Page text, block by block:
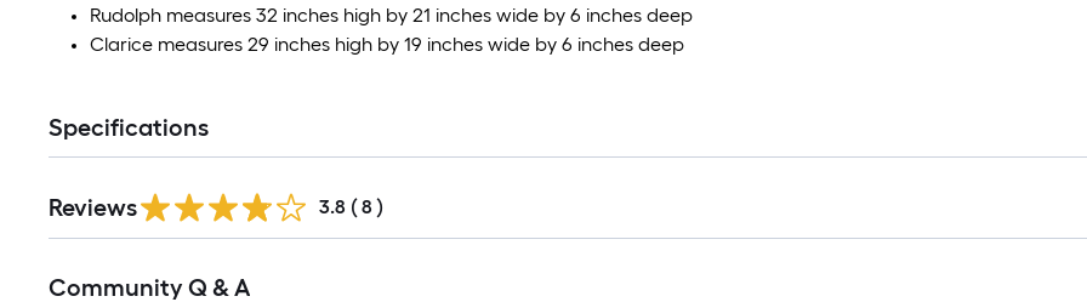
Rudolph measures 32 inches high by 21 inches wide by 6 inches deep
Clarice measures 29 inches high by 19 inches wide by 6 inches deep
Specifications
Reviews 3.8 ( 8 )
All
Community Q & A